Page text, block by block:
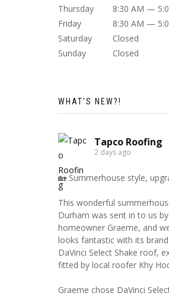
Thursday
8:30 AM —
Friday
8:30 AM —
Saturday
Closed
Sunday
Closed
WHAT’S NEW?!
Tapco Roofing
2 days ago
🏡 Summerhouse style,
This wonderful
Durham was sent in to us by
homeowner Graeme, and
looks fantastic with its
DaVinci Select Shake roof,
fitted by local roofer Khy
Graeme chose DaVinci